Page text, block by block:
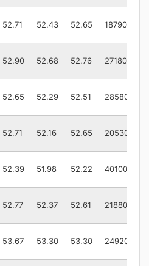
52.71 52.43 52.65 187900
52.90 52.68 52.76 271800
52.65 52.29 52.51 285800
52.71 52.16 52.65 205300
52.39 51.98 52.22 401000
52.77 52.37 52.61 218800
53.67 53.30 53.30 249200